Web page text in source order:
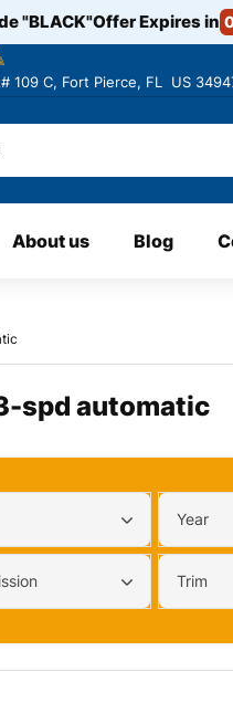
"BLACK"Offer Expires in
109 C, Fort Pierce, FL US
About us Blog
spd automatic
Year
Trim